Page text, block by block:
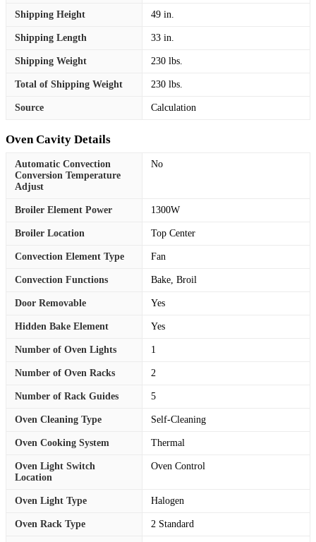
Shipping Height 49 in.
Shipping Length 33 in.
Shipping Weight 230 lbs.
Total of Shipping Weight 230 lbs.
Source Calculation
Oven Cavity Details
Automatic Convection
Conversion Temperature
Adjust
No
Broiler Element Power 1300W
Broiler Location Top Center
Convection Element Type Fan
Convection Functions Bake, Broil
Door Removable Yes
Hidden Bake Element Yes
Number of Oven Lights 1
Number of Oven Racks 2
Number of Rack Guides 5
Oven Cleaning Type Self-Cleaning
Oven Cooking System Thermal
Oven Light Switch
Location
Oven Control
Oven Light Type Halogen
Oven Rack Type 2 Standard